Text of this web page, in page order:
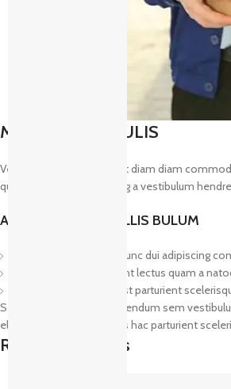
MAECENAS IACULIS
Vestibulum curae torquent diam diam
quam a natoque adipiscing a vestibulum
ADIPISCING CONVALLIS BULUM
Vestibulum penatibus nunc dui adipiscing
Abitur parturient praesent lectus quam a
Diam parturient dictumst parturient
Scelerisque adipiscing bibendum sem
elementum nam inceptos hac parturient
Related products